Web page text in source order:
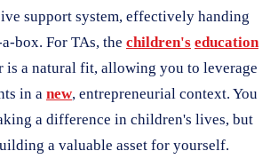
support system, effectively handing
box. For TAs, the children's education
is a natural fit, allowing you to leverage
in a new, entrepreneurial context. You
a difference in children's lives, but
a valuable asset for yourself.